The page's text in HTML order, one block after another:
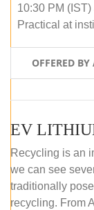
10:30 PM
Practical at
OFFERED
Recycling is an
we can see
traditionally
recycling. From